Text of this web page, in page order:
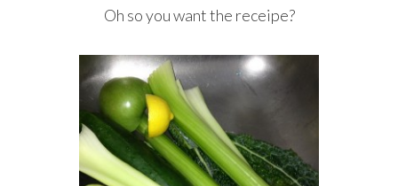
Oh so you want the receipe?